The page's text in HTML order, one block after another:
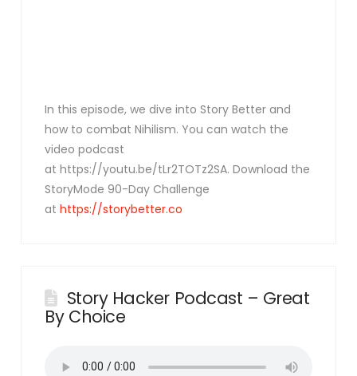
In this episode, we dive into Story Better and
how to combat Nihilism. You can watch the
video podcast
at https://youtu.be/tLr2TOTz2SA. Download the
StoryMode 90-Day Challenge
athttps://storybetter.co
Story Hacker Podcast – Great
By Choice